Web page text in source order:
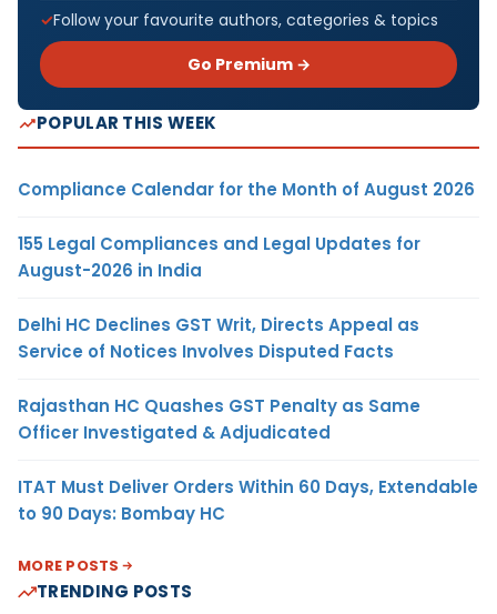
Follow your favourite authors, categories & topics
Go Premium →
POPULAR THIS WEEK
Compliance Calendar for the Month of August 2026
155 Legal Compliances and Legal Updates for
August-2026 in India
Delhi HC Declines GST Writ, Directs Appeal as
Service of Notices Involves Disputed Facts
Rajasthan HC Quashes GST Penalty as Same
Officer Investigated & Adjudicated
ITAT Must Deliver Orders Within 60 Days, Extendable
to 90 Days: Bombay HC
MORE POSTS
TRENDING POSTS